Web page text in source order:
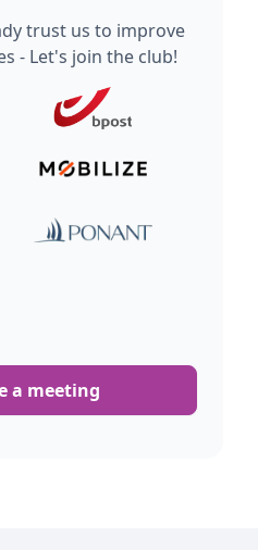
trust us to improve
- Let's join the club!
a meeting